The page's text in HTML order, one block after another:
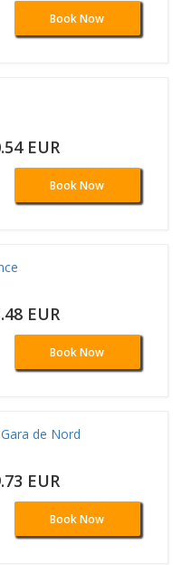
Book Now
EUR
Book Now
EUR
Book Now
de Nord
EUR
Book Now